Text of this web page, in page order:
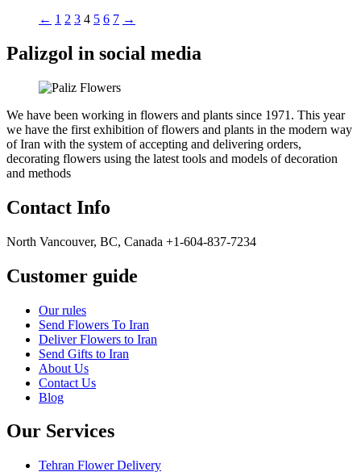
← 1 2 3 4 5 6 7 →
Palizgol in social media
We have been working in flowers and plants since 1971. This year
we have the first exhibition of flowers and plants in the modern way
of Iran with the system of accepting and delivering orders,
decorating flowers using the latest tools and models of decoration
and methods
Contact Info
North Vancouver, BC, Canada +1-604-837-7234
Customer guide
Our rules
Send Flowers To Iran
Deliver Flowers to Iran
Send Gifts to Iran
About Us
Contact Us
Blog
Our Services
Tehran Flower Delivery